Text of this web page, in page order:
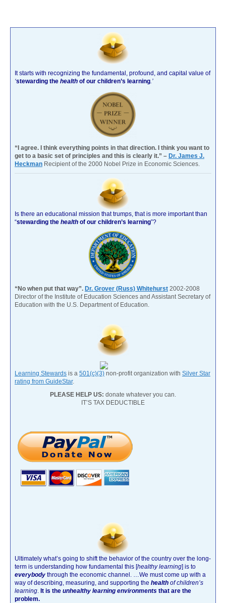
It starts with recognizing the fundamental, profound, and capital value of
‘stewarding the health of our children’s learning .’
“I agree. I think everything points in that direction. I think you want to
get to a basic set of principles and this is clearly it.” – Dr. James J.
Heckman Recipient of the 2000 Nobel Prize in Economic Sciences.
Is there an educational mission that trumps, that is more important than
“stewarding the health of our children’s learning”?
“No when put that way”. Dr. Grover (Russ) Whitehurst 2002-2008
Director of the Institute of Education Sciences and Assistant Secretary of
Education with the U.S. Department of Education.
Learning Stewards is a 501(c)(3) non-profit organization with Silver Star
rating from GuideStar.
PLEASE HELP US: donate whatever you can.
IT’S TAX DEDUCTIBLE
Ultimately what’s going to shift the behavior of the country over the long-
term is understanding how fundamental this [healthy learning] is to
everybody through the economic channel.
…We must come up with a
way of describing, measuring, and supporting the health of children’s
learning It is the unhealthy learning environments that are the
problem.